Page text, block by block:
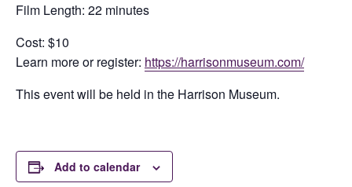
Film Length: 22 minutes
Cost: $10
Learn more or register: https://harrisonmuseum.com/
This event will be held in the Harrison Museum.
Add to calendar